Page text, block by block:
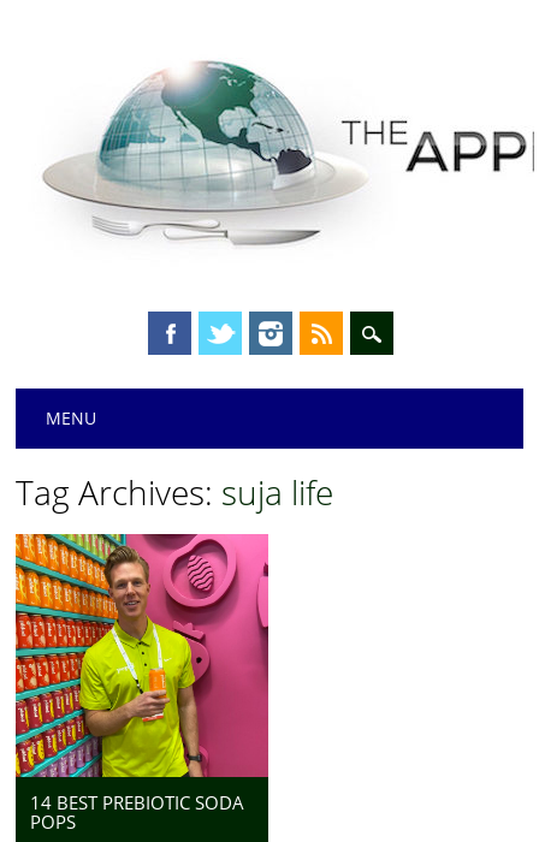
Main menu
MENU
Tag Archives: suja life
14 BEST PREBIOTIC SODA
POPS